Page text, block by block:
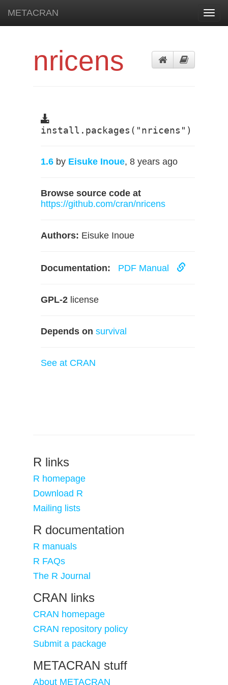
METACRAN
nricens
install.packages("nricens")
1.6 by Eisuke Inoue, 8 years ago
Browse source code at
https://github.com/cran/nricens
Authors: Eisuke Inoue
Documentation: PDF Manual
GPL-2 license
Depends on survival
See at CRAN
R links
R homepage
Download R
Mailing lists
R documentation
R manuals
R FAQs
The R Journal
CRAN links
CRAN homepage
CRAN repository policy
Submit a package
METACRAN stuff
About METACRAN